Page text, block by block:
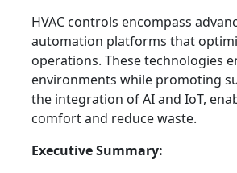
HVAC controls encompass
automation platforms that
operations. These technologies
environments while promoting
the integration of AI and IoT,
comfort and reduce waste.
Executive Summary: